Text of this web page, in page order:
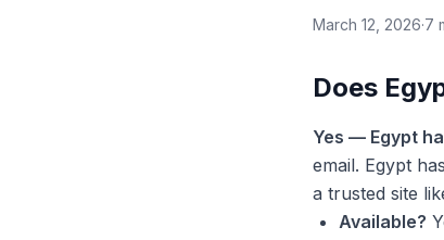
March 12, 2026·7
Does
Yes — Egypt
email. Egypt
a trusted site
Available?